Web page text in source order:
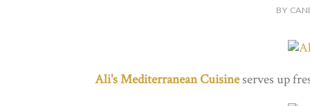
BY
Ali's Mediterranean Cuisineserves up